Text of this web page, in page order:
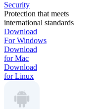
Security
Protection that meets
international standards
Download
For Windows
Download
for Mac
Download
for Linux